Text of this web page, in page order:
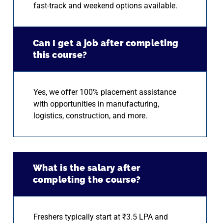
fast-track and weekend options available.
Can I get a job after completing
this course?
Yes, we offer 100% placement assistance
with opportunities in manufacturing,
logistics, construction, and more.
What is the salary after
completing the course?
Freshers typically start at ₹3.5 LPA and